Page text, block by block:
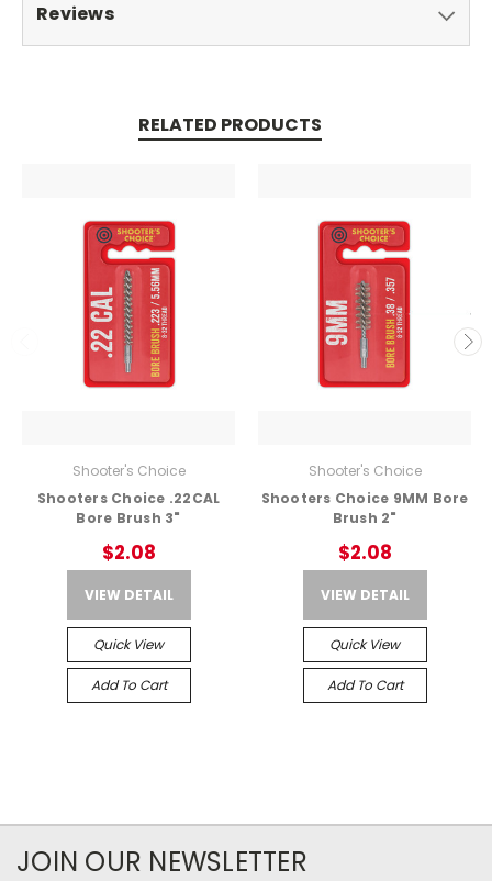
Reviews
RELATED PRODUCTS
Shooter's Choice
Shooters Choice .22CAL
Bore Brush 3"
$2.08
VIEW DETAIL
Quick View
Add To Cart
Shooter's Choice
Shooters Choice 9MM Bore
Brush 2"
$2.08
VIEW DETAIL
Quick View
Add To Cart
JOIN OUR NEWSLETTER